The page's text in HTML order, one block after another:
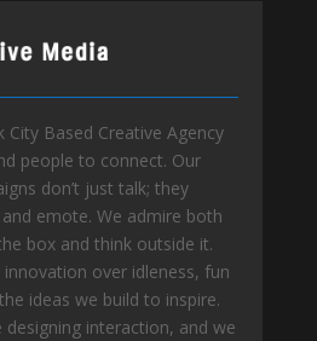
City Based Creative Agency
people to connect. Our
don’t just talk; they
emote. We admire both
box and think outside it.
over idleness, fun
ideas we build to inspire.
interaction, and we